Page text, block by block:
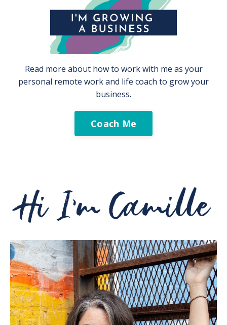
Read more about how to work with me as your
personal remote work and life coach to grow your
business.
Coach Me